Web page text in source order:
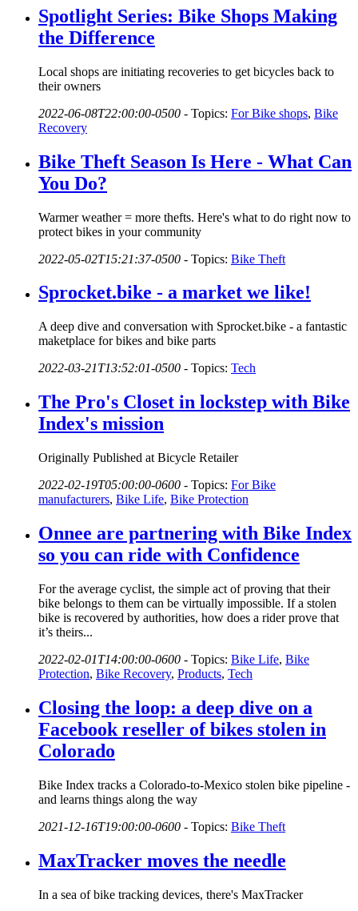
Spotlight Series: Bike Shops Making
the Difference
Local shops are initiating recoveries to get bicycles back to
their owners
2022-06-08T22:00:00-0500 - Topics: For Bike shops, Bike
Recovery
Bike Theft Season Is Here - What Can
You Do?
Warmer weather = more thefts. Here's what to do right now to
protect bikes in your community
2022-05-02T15:21:37-0500 - Topics: Bike Theft
Sprocket.bike - a market we like!
A deep dive and conversation with Sprocket.bike - a fantastic
maketplace for bikes and bike parts
2022-03-21T13:52:01-0500 - Topics: Tech
The Pro's Closet in lockstep with Bike
Index's mission
Originally Published at Bicycle Retailer
2022-02-19T05:00:00-0600 - Topics: For Bike
manufacturers, Bike Life, Bike Protection
Onnee are partnering with Bike Index
so you can ride with Confidence
For the average cyclist, the simple act of proving that their
bike belongs to them can be virtually impossible. If a stolen
bike is recovered by authorities, how does a rider prove that
it’s theirs...
2022-02-01T14:00:00-0600 - Topics: Bike Life, Bike
Protection, Bike Recovery, Products, Tech
Closing the loop: a deep dive on a
Facebook reseller of bikes stolen in
Colorado
Bike Index tracks a Colorado-to-Mexico stolen bike pipeline -
and learns things along the way
2021-12-16T19:00:00-0600 - Topics: Bike Theft
MaxTracker moves the needle
In a sea of bike tracking devices, there's MaxTracker